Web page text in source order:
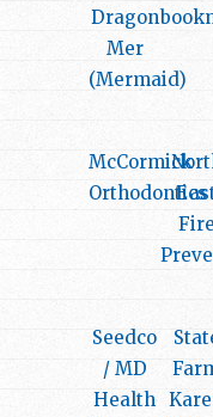
Dragon
Mer
(Mermaid)
McCormick
Orthodontics
Fire
Seedco
/ MD
Health